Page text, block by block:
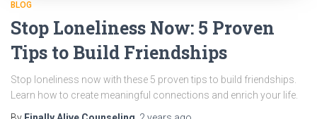
BLOG
Stop Loneliness Now: 5 Proven
Tips to Build Friendships
Stop loneliness now with these 5 proven tips to build friendships.
Learn how to create meaningful connections and enrich your life.